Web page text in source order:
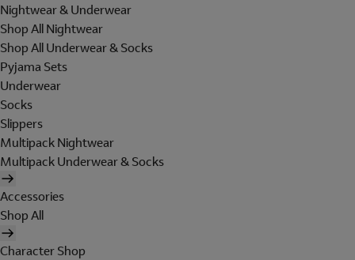
Nightwear & Underwear
Shop All Nightwear
Shop All Underwear & Socks
Pyjama Sets
Underwear
Socks
Slippers
Multipack Nightwear
Multipack Underwear & Socks
Accessories
Shop All
Character Shop